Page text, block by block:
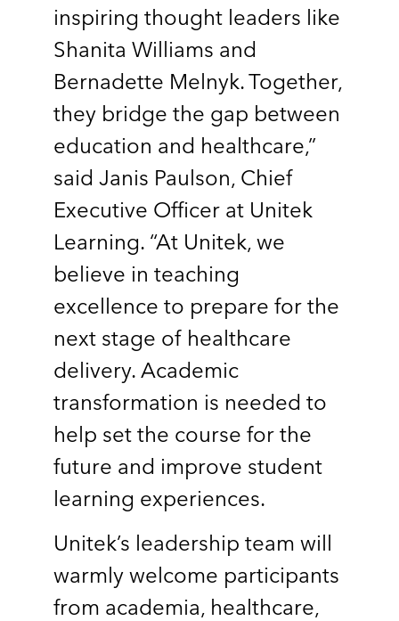
inspiring thought leaders like
Shanita Williams and
Bernadette Melnyk. Together,
they bridge the gap between
education and healthcare,”
said Janis Paulson, Chief
Executive Officer at Unitek
Learning. “At Unitek, we
believe in teaching
excellence to prepare for the
next stage of healthcare
delivery. Academic
transformation is needed to
help set the course for the
future and improve student
learning experiences.
Unitek’s leadership team will
warmly welcome participants
from academia, healthcare,